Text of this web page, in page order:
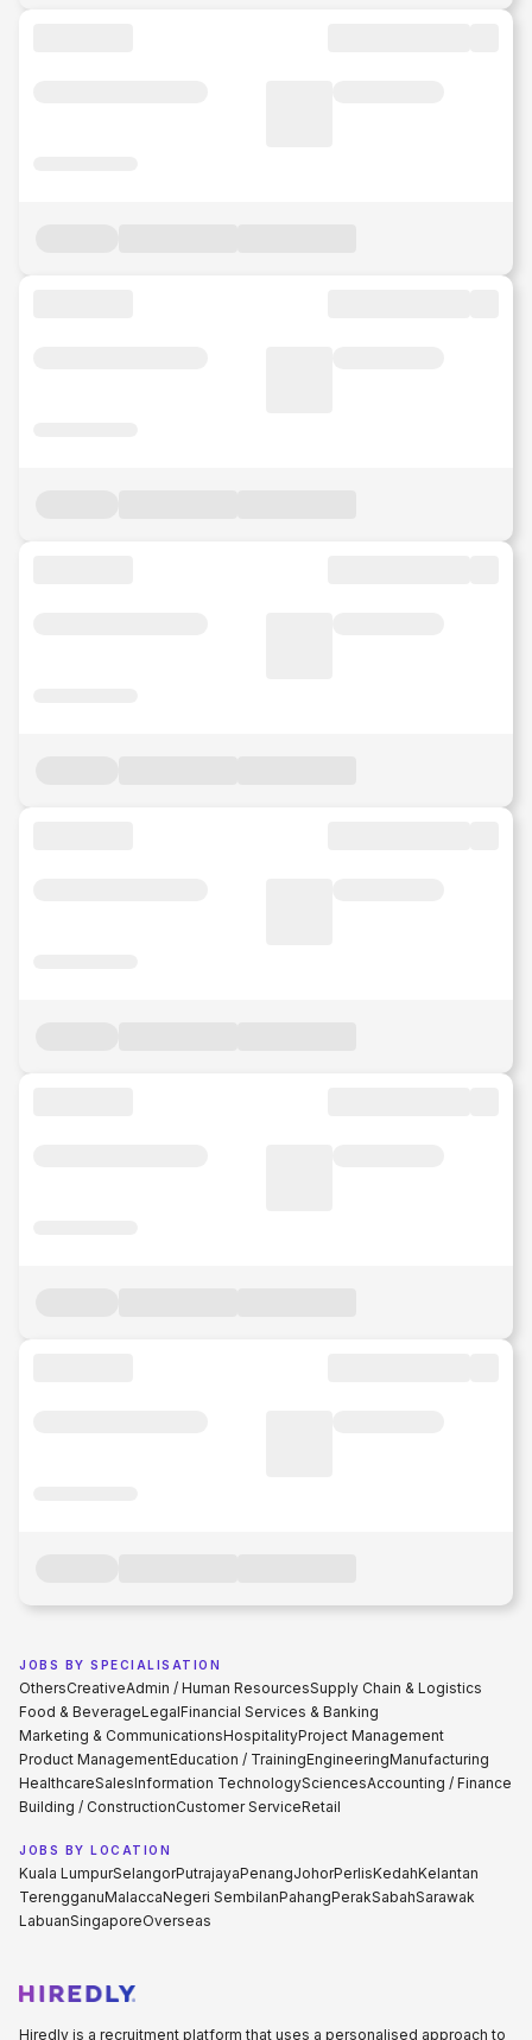
JOBS BY SPECIALISATION
OthersCreativeAdmin / Human ResourcesSupply Chain & Logistics
Food & BeverageLegalFinancial Services & Banking
Marketing & CommunicationsHospitalityProject Management
Product ManagementEducation / TrainingEngineeringManufacturing
HealthcareSalesInformation TechnologySciencesAccounting / Finance
Building / ConstructionCustomer ServiceRetail
JOBS BY LOCATION
Kuala LumpurSelangorPutrajayaPenangJohorPerlisKedahKelantan
TerengganuMalaccaNegeri SembilanPahangPerakSabahSarawak
LabuanSingaporeOverseas
Hiredly is a recruitment platform that uses a personalised approach to